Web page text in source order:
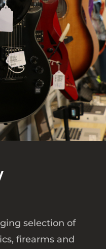
selection of
firearms and